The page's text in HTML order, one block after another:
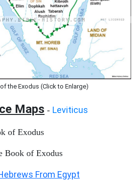
the Exodus (Click to Enlarge)
Maps - Leviticus
of Exodus
Book of Exodus
From Egypt